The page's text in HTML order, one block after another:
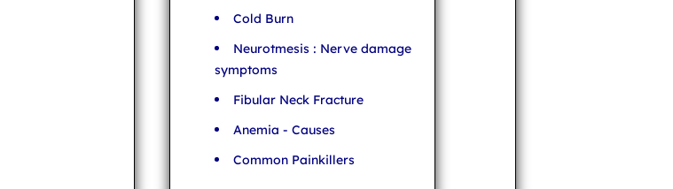
Cold Burn
Neurotmesis : Nerve damage
symptoms
Fibular Neck Fracture
Anemia - Causes
Common Painkillers